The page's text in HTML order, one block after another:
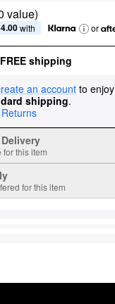
value)
with or
shipping
an account to enjoy
shipping.
this item
for this item